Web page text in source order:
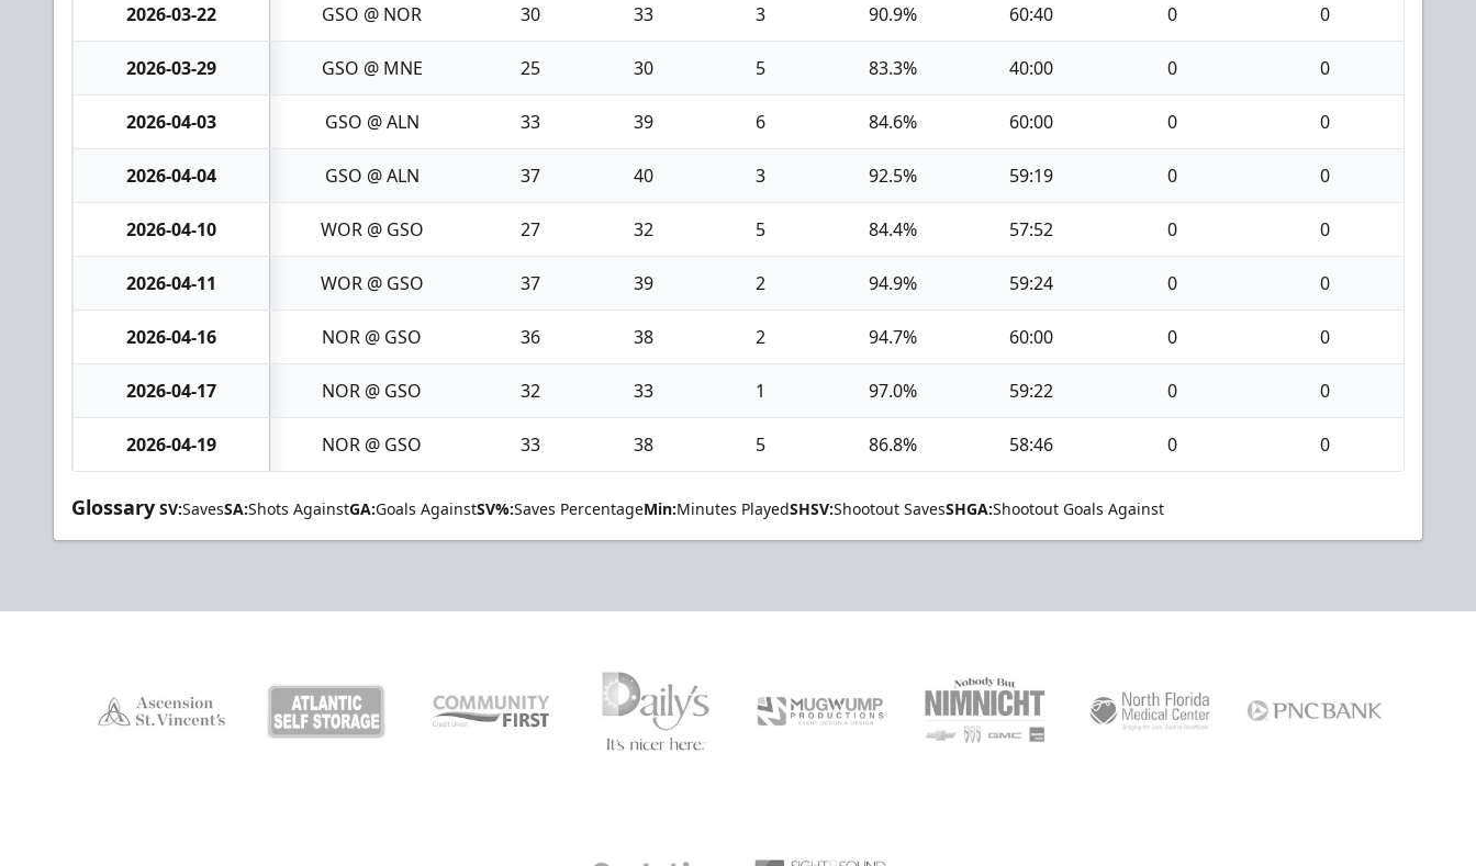
2026-03-22 GSO @ NOR 30 33 3 90.9% 60:40 0 0
2026-03-29 GSO @ MNE 25 30 5 83.3% 40:00 0 0
2026-04-03 GSO @ ALN 33 39 6 84.6% 60:00 0 0
2026-04-04 GSO @ ALN 37 40 3 92.5% 59:19 0 0
2026-04-10 WOR @ GSO 27 32 5 84.4% 57:52 0 0
2026-04-11 WOR @ GSO 37 39 2 94.9% 59:24 0 0
2026-04-16 NOR @ GSO 36 38 2 94.7% 60:00 0 0
2026-04-17 NOR @ GSO 32 33 1 97.0% 59:22 0 0
2026-04-19 NOR @ GSO 33 38 5 86.8% 58:46 0 0
Glossary SV:SavesSA:Shots AgainstGA:Goals AgainstSV%:Saves PercentageMin:Minutes PlayedSHSV:Shootout SavesSHGA:Shootout Goals Against